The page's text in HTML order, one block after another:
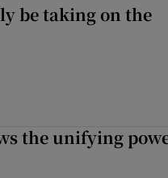
be taking on the
the unifying